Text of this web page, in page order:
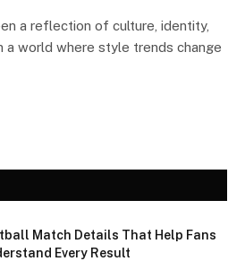
a reflection of culture, identity,
a world where style trends change
Match Details That Help Fans
Every Result